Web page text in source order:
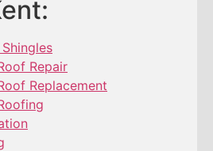
Repair
Replacement